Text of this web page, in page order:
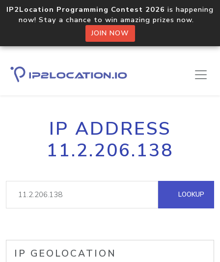
IP2Location Programming Contest 2026 is happening
now! Stay a chance to win amazing prizes now.
JOIN NOW
IP ADDRESS
11.2.206.138
LOOKUP
IP GEOLOCATION